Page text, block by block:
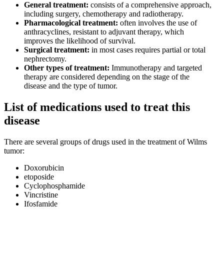
General treatment: consists of a comprehensive approach,
including surgery, chemotherapy and radiotherapy.
Pharmacological treatment: often involves the use of
anthracyclines, resistant to adjuvant therapy, which
improves the likelihood of survival.
Surgical treatment: in most cases requires partial or total
nephrectomy.
Other types of treatment: Immunotherapy and targeted
therapy are considered depending on the stage of the
disease and the type of tumor.
List of medications used to treat this
disease
There are several groups of drugs used in the treatment of Wilms
tumor:
Doxorubicin
etoposide
Cyclophosphamide
Vincristine
Ifosfamide